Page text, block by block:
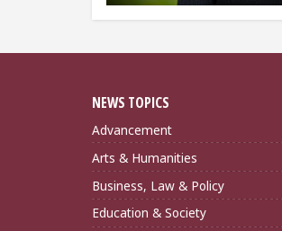
NEWS TOPICS
Advancement
Arts & Humanities
Business, Law & Policy
Education & Society